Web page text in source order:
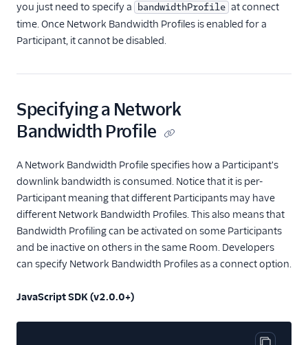
you just need to specify a
bandwidthProfile at connect
time. Once Network Bandwidth Profiles is enabled for a
Participant, it cannot be disabled.
Specifying a Network
Bandwidth Profile
A Network Bandwidth Profile specifies how a Participant's
downlink bandwidth is consumed. Notice that it is per-
Participant meaning that different Participants may have
different Network Bandwidth Profiles. This also means that
Bandwidth Profiling can be activated on some Participants
and be inactive on others in the same Room. Developers
can specify Network Bandwidth Profiles as a connect option.
JavaScript SDK (v2.0.0+)